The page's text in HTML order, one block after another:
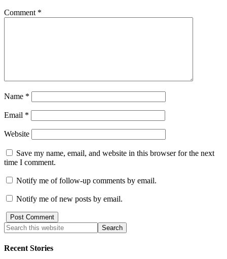
Comment *
Name *
Email *
Website
Save my name, email, and website in this browser for the next
time I comment.
Notify me of follow-up comments by email.
Notify me of new posts by email.
Recent Stories